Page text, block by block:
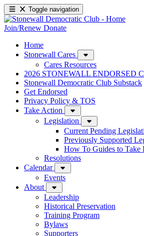
Toggle navigation
Join/Renew Donate
Home
Stonewall Cares
Cares Resources
2026 STONEWALL ENDORSED
Stonewall Democratic Club Substack
Get Endorsed
Privacy Policy & TOS
Take Action
Legislation
Current Pending
Previously Supported
How To Guides to Take
Resolutions
Calendar
Events
About
Leadership
Historical Preservation
Training Program
Bylaws
Supporters